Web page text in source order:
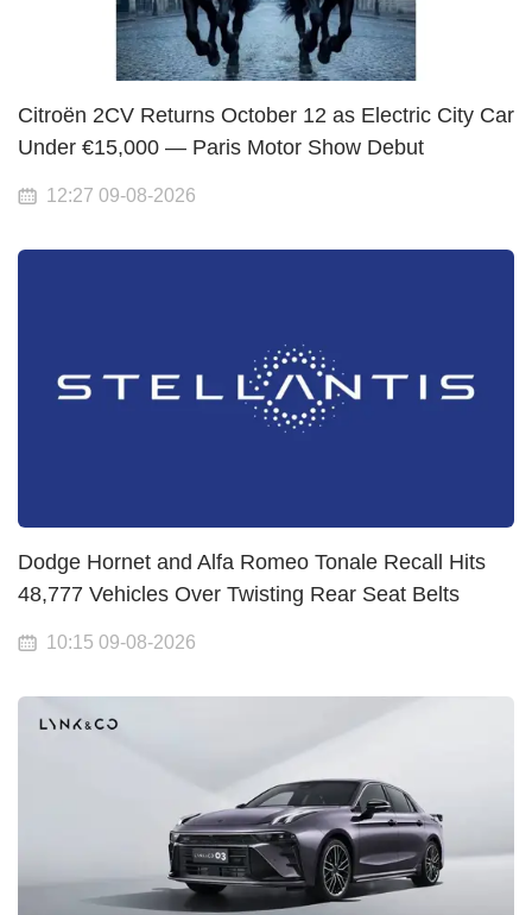
Citroën 2CV Returns October 12 as Electric City Car
Under €15,000 — Paris Motor Show Debut
12:27 09-08-2026
Dodge Hornet and Alfa Romeo Tonale Recall Hits
48,777 Vehicles Over Twisting Rear Seat Belts
10:15 09-08-2026